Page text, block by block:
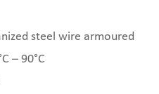
steel wire armoured
– 90°C